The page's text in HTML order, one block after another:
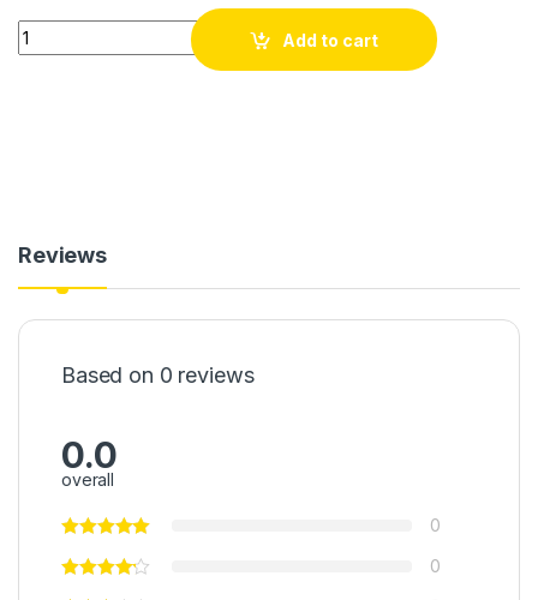
Generatris / Dèlko Solè 155Wh Portable Power Station
Add to cart
Reviews
Based on 0 reviews
0.0
overall
0
0